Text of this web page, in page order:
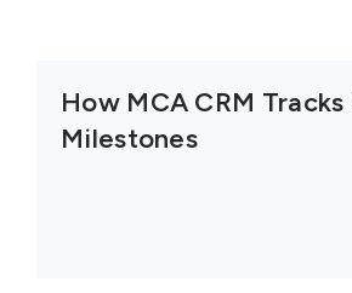
How MCA CRM Tracks
Milestones